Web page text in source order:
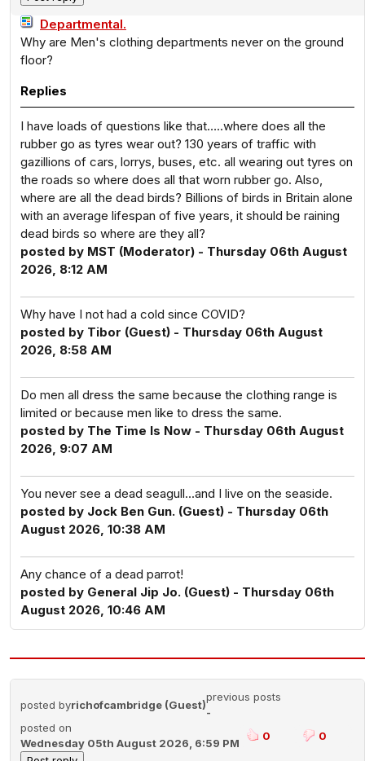
Departmental.
Why are Men's clothing departments never on the ground
floor?
Replies
I have loads of questions like that…..where does all the
rubber go as tyres wear out? 130 years of traffic with
gazillions of cars, lorrys, buses, etc. all wearing out tyres on
the roads so where does all that worn rubber go. Also,
where are all the dead birds? Billions of birds in Britain alone
with an average lifespan of five years, it should be raining
dead birds so where are they all?
posted by MST (Moderator) - Thursday 06th August
2026, 8:12 AM
Why have I not had a cold since COVID?
posted by Tibor (Guest) - Thursday 06th August
2026, 8:58 AM
Do men all dress the same because the clothing range is
limited or because men like to dress the same.
posted by The Time Is Now - Thursday 06th August
2026, 9:07 AM
You never see a dead seagull...and I live on the seaside.
posted by Jock Ben Gun. (Guest) - Thursday 06th
August 2026, 10:38 AM
Any chance of a dead parrot!
posted by General Jip Jo. (Guest) - Thursday 06th
August 2026, 10:46 AM
posted byrichofcambridge (Guest)
previous posts
-
posted on
Wednesday 05th August 2026, 6:59 PM
0 0